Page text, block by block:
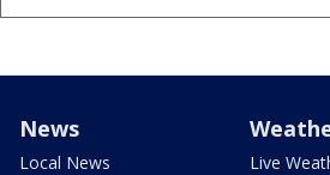
News
Local News
Live